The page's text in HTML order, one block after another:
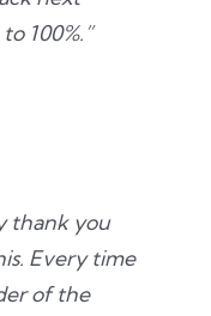
100%.”
thank you
Every time
of the